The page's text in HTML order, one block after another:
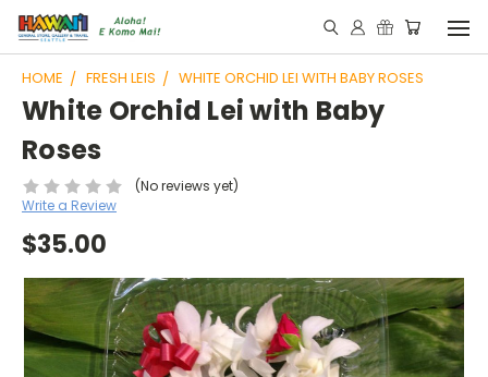
HOME FRESH LEIS WHITE ORCHID LEI WITH BABY ROSES
White Orchid Lei with Baby
Roses
(No reviews yet)
Write a Review
$35.00